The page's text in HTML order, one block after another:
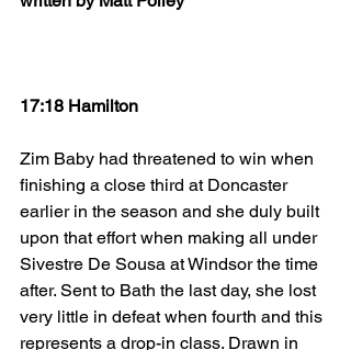
17:18 Hamilton
Zim Baby had threatened to win when
finishing a close third at Doncaster
earlier in the season and she duly built
upon that effort when making all under
Sivestre De Sousa at Windsor the time
after. Sent to Bath the last day, she lost
very little in defeat when fourth and this
represents a drop-in class. Drawn in